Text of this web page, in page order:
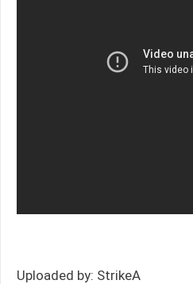
Uploaded by: StrikeA